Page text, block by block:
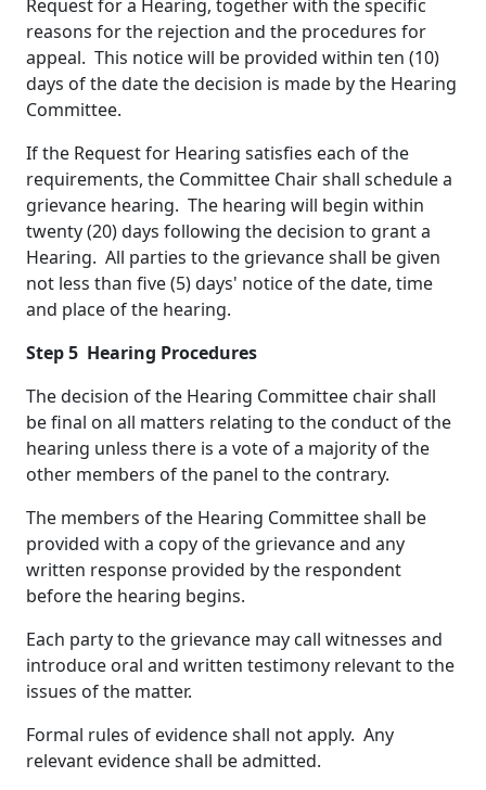
Request for a Hearing, together with the specific
reasons for the rejection and the procedures for
appeal. This notice will be provided within ten (10)
days of the date the decision is made by the Hearing
Committee.
If the Request for Hearing satisfies each of the
requirements, the Committee Chair shall schedule a
grievance hearing. The hearing will begin within
twenty (20) days following the decision to grant a
Hearing. All parties to the grievance shall be given
not less than five (5) days' notice of the date, time
and place of the hearing.
Step 5 Hearing Procedures
The decision of the Hearing Committee chair shall
be final on all matters relating to the conduct of the
hearing unless there is a vote of a majority of the
other members of the panel to the contrary.
The members of the Hearing Committee shall be
provided with a copy of the grievance and any
written response provided by the respondent
before the hearing begins.
Each party to the grievance may call witnesses and
introduce oral and written testimony relevant to the
issues of the matter.
Formal rules of evidence shall not apply. Any
relevant evidence shall be admitted.